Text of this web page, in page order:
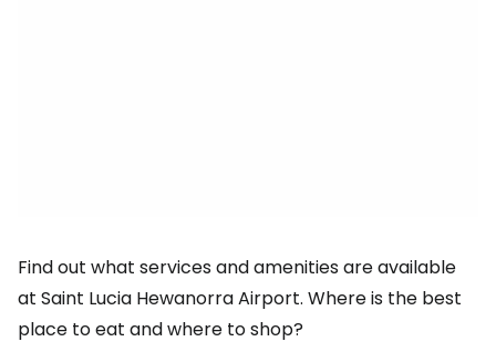
Find out what services and amenities are available
at Saint Lucia Hewanorra Airport. Where is the best
place to eat and where to shop?